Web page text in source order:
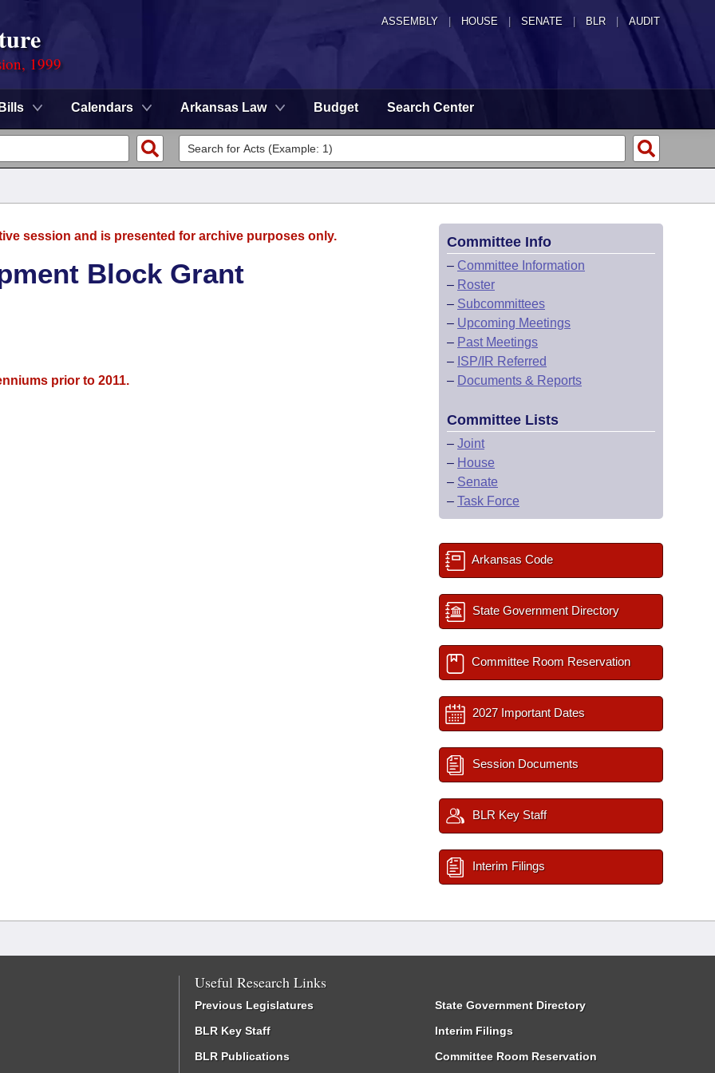
ASSEMBLY HOUSE SENATE | BLR | AUDIT
1999
Bills Calendars Arkansas Law Budget Search Center
session and is presented for archive purposes only.
Block Grant
prior to 2011.
Committee Info
– Committee Information
– Roster
– Subcommittees
– Upcoming Meetings
– Past Meetings
– ISP/IR Referred
– Documents & Reports
Committee Lists
– Joint
– House
– Senate
– Task Force
Arkansas Code
State Government Directory
Committee Room Reservation
2027 Important Dates
Session Documents
BLR Key Staff
Interim Filings
Useful Research Links
Previous Legislatures
BLR Key Staff
BLR Publications
State Government Directory
Interim Filings
Committee Room Reservation